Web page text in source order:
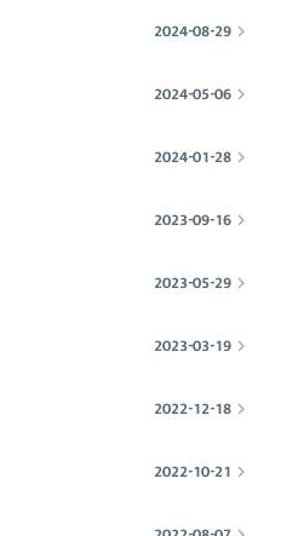
2024-08-29
2024-05-06
2024-01-28
2023-09-16
2023-05-29
2023-03-19
2022-12-18
2022-10-21